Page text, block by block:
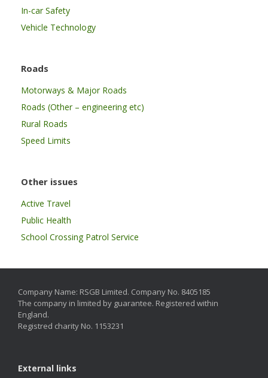
In-car Safety
Vehicle Technology
Roads
Motorways & Major Roads
Roads (Other – engineering etc)
Rural Roads
Speed Limits
Other issues
Active Travel
Public Health
School Crossing Patrol Service
Company Name: RSGB Limited. Company No. 8405185
The company in limited by guarantee. Registered within
England.
Registred charity No. 1153231
External links